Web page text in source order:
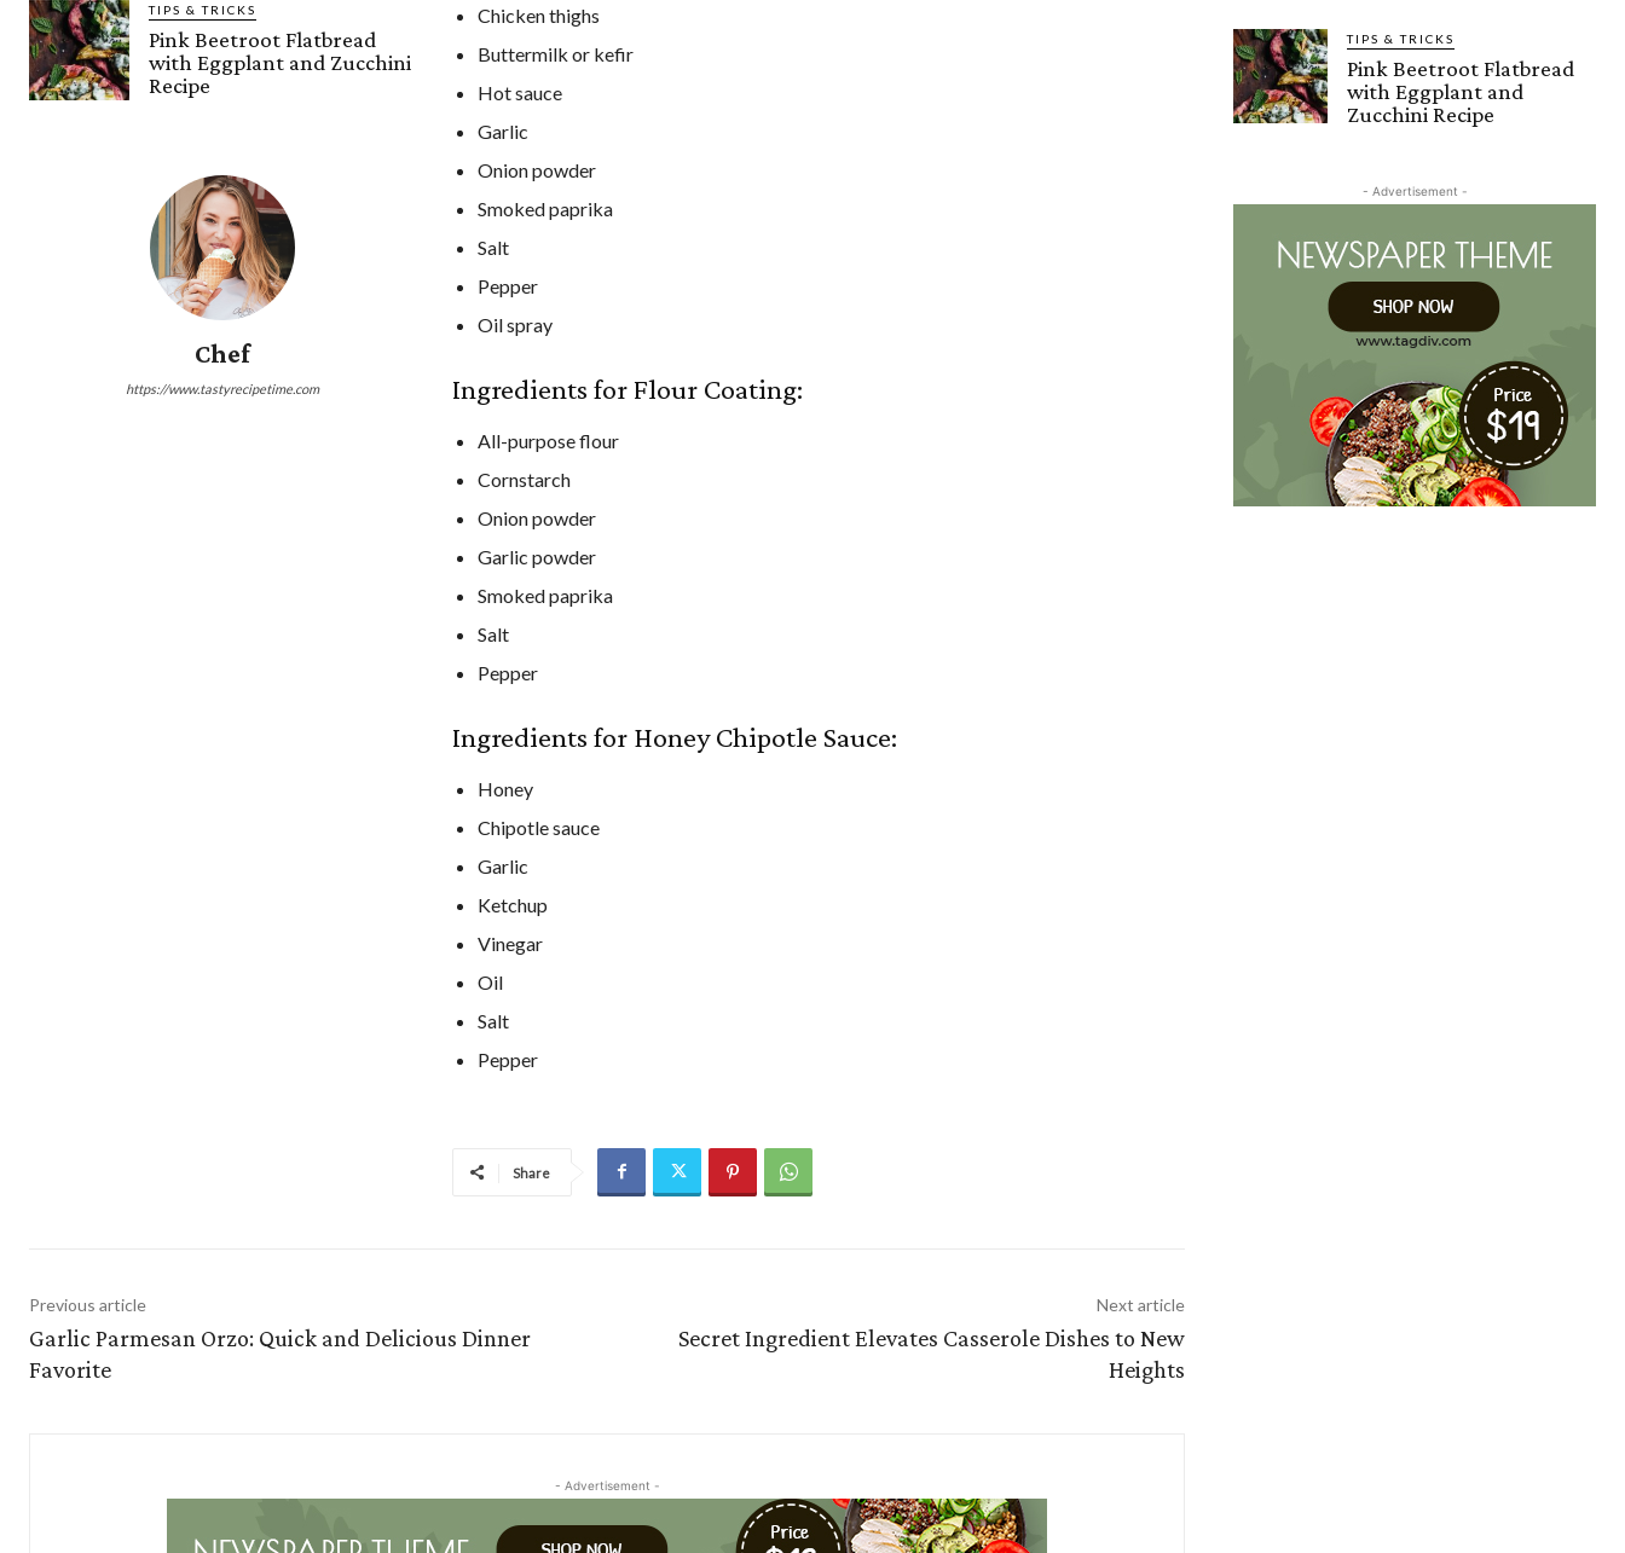
TIPS & TRICKS
Pink Beetroot Flatbread
with Eggplant and Zucchini
Recipe
Chef
https://www.tastyrecipetime.com
Chicken thighs
Buttermilk or kefir
Hot sauce
Garlic
Onion powder
Smoked paprika
Salt
Pepper
Oil spray
Ingredients for Flour Coating:
All-purpose flour
Cornstarch
Onion powder
Garlic powder
Smoked paprika
Salt
Pepper
Ingredients for Honey Chipotle Sauce:
Honey
Chipotle sauce
Garlic
Ketchup
Vinegar
Oil
Salt
Pepper
Share
Previous article
Garlic Parmesan Orzo: Quick and Delicious Dinner
Favorite
Next article
Secret Ingredient Elevates Casserole Dishes to New
Heights
- Advertisement -
TIPS & TRICKS
Pink Beetroot Flatbread
with Eggplant and
Zucchini Recipe
- Advertisement -